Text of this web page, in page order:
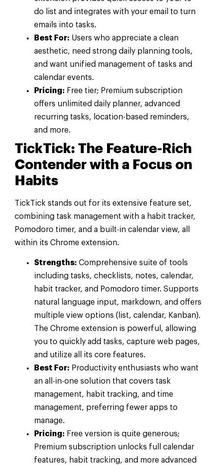
do list and integrates with your email to turn
emails into tasks.
Best For: Users who appreciate a clean
aesthetic, need strong daily planning tools,
and want unified management of tasks and
calendar events.
Pricing: Free tier; Premium subscription
offers unlimited daily planner, advanced
recurring tasks, location-based reminders,
and more.
TickTick: The Feature-Rich
Contender with a Focus on
Habits
TickTick stands out for its extensive feature set,
combining task management with a habit tracker,
Pomodoro timer, and a built-in calendar view, all
within its Chrome extension.
Strengths: Comprehensive suite of tools
including tasks, checklists, notes, calendar,
habit tracker, and Pomodoro timer. Supports
natural language input, markdown, and offers
multiple view options (list, calendar, Kanban).
The Chrome extension is powerful, allowing
you to quickly add tasks, capture web pages,
and utilize all its core features.
Best For: Productivity enthusiasts who want
an all-in-one solution that covers task
management, habit tracking, and time
management, preferring fewer apps to
manage.
Pricing: Free version is quite generous;
Premium subscription unlocks full calendar
features, habit tracking, and more advanced